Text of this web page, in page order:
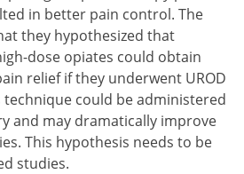
in better pain control. The
they hypothesized that
dose opiates could obtain
relief if they underwent UROD
could be administered
and may dramatically improve
This hypothesis needs to be
studies.